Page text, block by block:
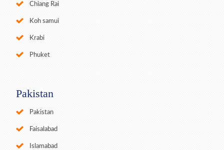
Chiang Rai
Koh samui
Krabi
Phuket
Pakistan
Pakistan
Faisalabad
Islamabad